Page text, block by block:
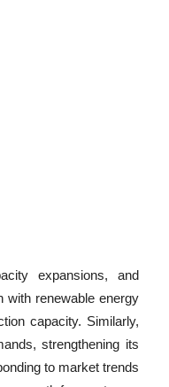
expansions, and
with renewable energy
capacity. Similarly,
strengthening its
to market trends